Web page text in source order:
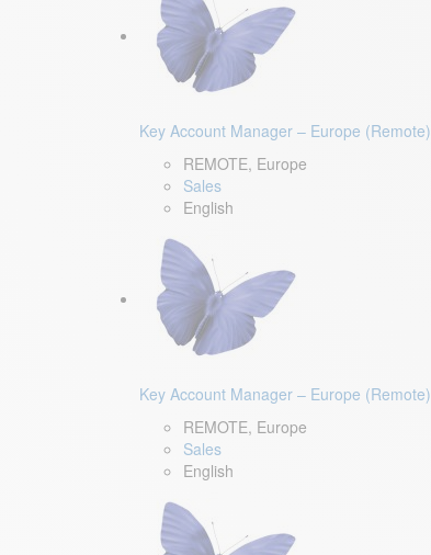
Key Account Manager – Europe (Remote)
REMOTE, Europe
Sales
English
Key Account Manager – Europe (Remote)
REMOTE, Europe
Sales
English